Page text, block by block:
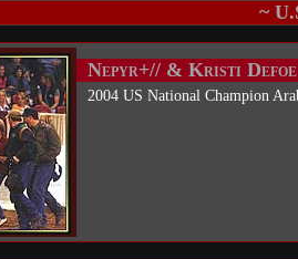
~
Nepyr+// & Kristi Defoe
2004 US National Champion